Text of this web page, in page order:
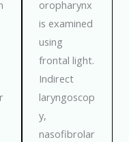
oropharynx
is examined
using
frontal light.
Indirect
laryngoscop
y,
nasofibrolar